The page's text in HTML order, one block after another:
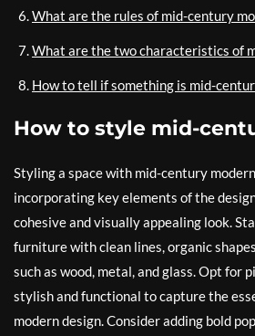
What are the rules of mid-century
What are the two characteristics of
How to tell if something is mid-
How to style mid-
Styling a space with mid-century
incorporating key elements of the
cohesive and visually appealing look.
furniture with clean lines, organic
such as wood, metal, and glass. Opt for
stylish and functional to capture the
modern design. Consider adding bold